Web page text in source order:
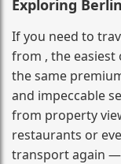
Exploring
If you need to
from , the
the same
and impeccable
from property
restaurants or
transport again